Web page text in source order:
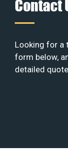
Contact
Looking for a
form below,
detailed